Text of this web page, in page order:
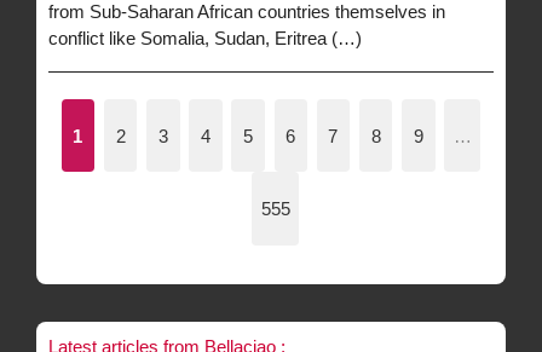
from Sub-Saharan African countries themselves in
conflict like Somalia, Sudan, Eritrea (…)
1 2 3 4 5 6 7 8 9 …
555
Latest articles from Bellaciao :